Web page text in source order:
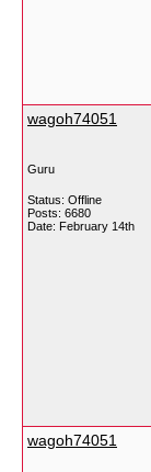
wagoh74051
Guru
Status: Offline
Posts: 6680
Date: February 14th
wagoh74051